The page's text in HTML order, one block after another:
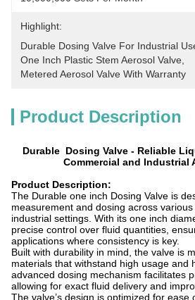
Highlight:
Durable Dosing Valve For Industrial
One Inch Plastic Stem Aerosol Valve
Metered Aerosol Valve With Warranty
Product Description
Durable Dosing Valve - Reliable
Commercial and Industrial
Product Description:
The Durable one inch Dosing Valve is
measurement and dosing across
industrial settings. With its one inch
precise control over fluid quantities,
applications where consistency is key.
Built with durability in mind, the valve is
materials that withstand high usage and
advanced dosing mechanism facilitates
allowing for exact fluid delivery and
The valve’s design is optimized for ease